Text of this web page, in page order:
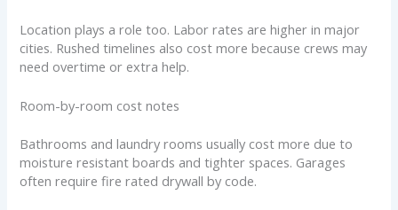
Location plays a role too. Labor rates are higher in major
cities. Rushed timelines also cost more because crews may
need overtime or extra help.
Room-by-room cost notes
Bathrooms and laundry rooms usually cost more due to
moisture resistant boards and tighter spaces. Garages
often require fire rated drywall by code.